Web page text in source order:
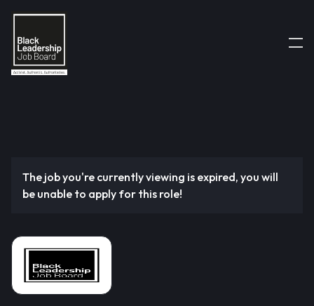
The job you're currently viewing is expired, you will
be unable to apply for this role!